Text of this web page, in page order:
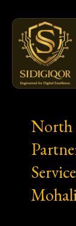
content
North